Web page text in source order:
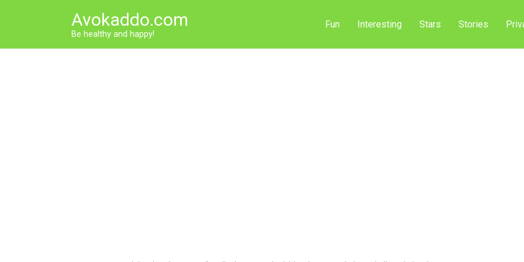
Avokaddo.com
Be healthy and happy!
Fun Interesting Stars Stories